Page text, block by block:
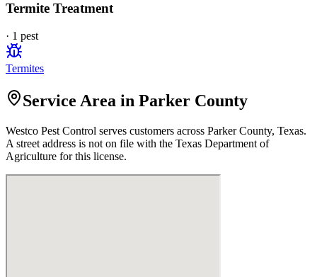
Termite Treatment
· 1 pest
Termites
Service Area in Parker County
Westco Pest Control serves customers across ParkerCounty, Texas.
A street address is not on file with the Texas Department of
Agriculture for this license.